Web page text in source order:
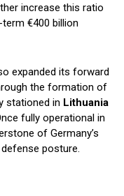
increase this ratio
€400 billion
expanded its forward
the formation of
stationed in Lithuania
fully operational in
of Germany’s
posture.